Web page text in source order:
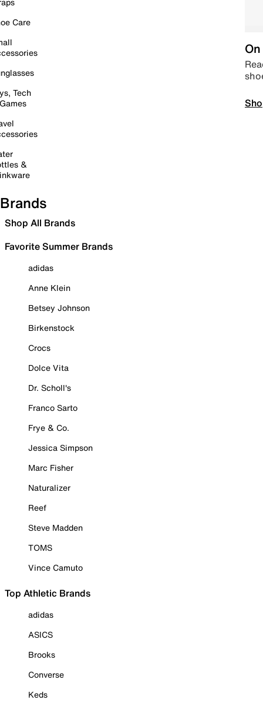
Care
Tech
&
Brands
Shop All Brands
Favorite Summer Brands
adidas
Anne Klein
Betsey Johnson
Birkenstock
Crocs
Dolce Vita
Dr. Scholl's
Franco Sarto
Frye & Co.
Jessica Simpson
Marc Fisher
Naturalizer
Reef
Steve Madden
TOMS
Vince Camuto
Top Athletic Brands
adidas
ASICS
Brooks
Converse
Keds